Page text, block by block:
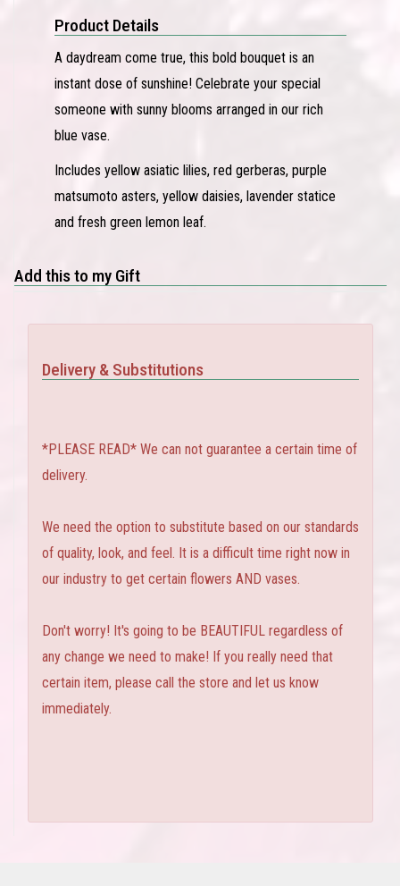
Product Details
A daydream come true, this bold bouquet is an
instant dose of sunshine! Celebrate your special
someone with sunny blooms arranged in our rich
blue vase.
Includes yellow asiatic lilies, red gerberas, purple
matsumoto asters, yellow daisies, lavender statice
and fresh green lemon leaf.
Add this to my Gift
Delivery & Substitutions
*PLEASE READ* We can not guarantee a certain time of
delivery.
We need the option to substitute based on our standards
of quality, look, and feel. It is a difficult time right now in
our industry to get certain flowers AND vases.
Don't worry! It's going to be BEAUTIFUL regardless of
any change we need to make! If you really need that
certain item, please call the store and let us know
immediately.